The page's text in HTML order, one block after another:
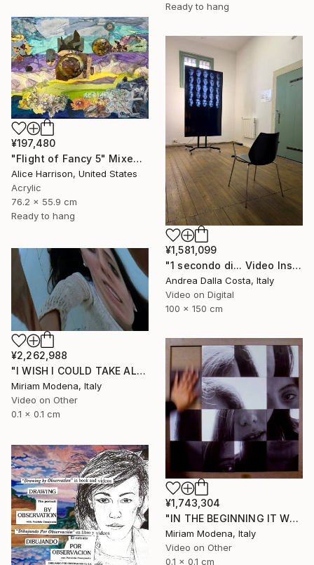
Ready to hang
¥197,480
"Flight of Fancy 5" Mixed Media
Alice Harrison, United States
Acrylic
76.2 x 55.9 cm
Ready to hang
¥1,581,099
"1 secondo di... Video Installazione" Mixed Media
Andrea Dalla Costa, Italy
Video on Digital
100 x 150 cm
¥2,262,988
"I WISH I COULD TAKE ALL OF YOUR PAIN AWAY" Mixed Media
Miriam Modena, Italy
Video on Other
0.1 x 0.1 cm
¥1,743,304
"IN THE BEGINNING IT WAS THE VERB" Mixed Media
Miriam Modena, Italy
Video on Other
0.1 x 0.1 cm